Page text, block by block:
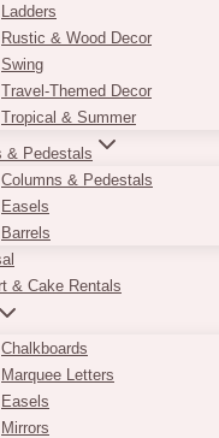
Ladders
Rustic & Wood Decor
Swing
Travel-Themed Decor
Tropical & Summer
& Pedestals
Columns & Pedestals
Easels
Barrels
& Cake Rentals
Chalkboards
Marquee Letters
Easels
Mirrors